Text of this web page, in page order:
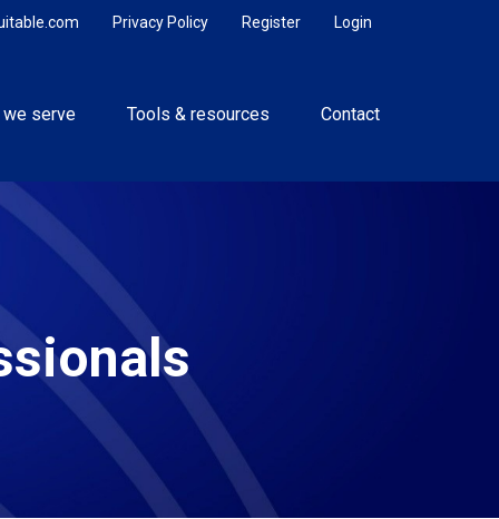
Login
Register
Privacy Policy
we serve Tools & resources Contact